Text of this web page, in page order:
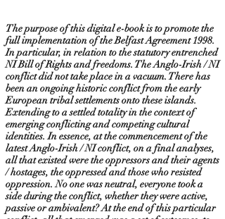
The purpose of this digital e-book is to promote the
full implementation of the Belfast Agreement 1998.
In particular, in relation to the statutory entrenched
NI Bill of Rights and freedoms. The Anglo-Irish / NI
conflict did not take place in a vacuum. There has
been an ongoing historic conflict from the early
European tribal settlements onto these islands.
Extending to a settled totality in the context of
emerging conflicting and competing cultural
identities. In essence, at the commencement of the
latest Anglo-Irish / NI conflict, on a final analyses,
all that existed were the oppressors and their agents
/ hostages, the oppressed and those who resisted
oppression. No one was neutral, everyone took a
side during the conflict, whether they were active,
passive or ambivalent? At the end of this particular